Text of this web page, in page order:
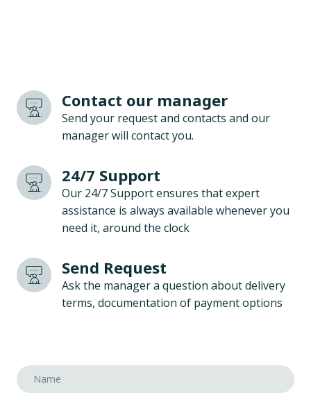
Contact our manager
Send your request and contacts and our
manager will contact you.
24/7 Support
Our 24/7 Support ensures that expert
assistance is always available whenever you
need it, around the clock
Send Request
Ask the manager a question about delivery
terms, documentation of payment options